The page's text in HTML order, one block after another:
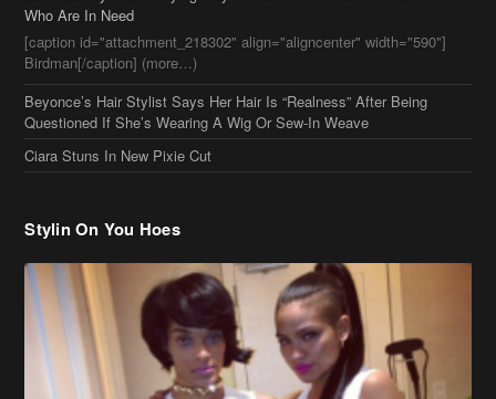
[caption id="attachment_218302" align="aligncenter" width="590"]
Birdman[/caption] (more…)
Beyonce’s Hair Stylist Says Her Hair Is “Realness” After Being
Questioned If She’s Wearing A Wig Or Sew-In Weave
Ciara Stuns In New Pixie Cut